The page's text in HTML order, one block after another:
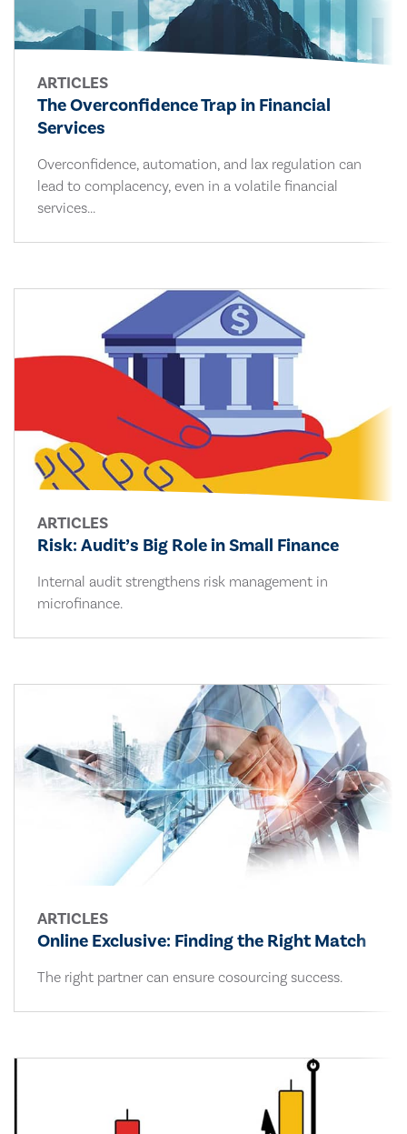
ARTICLES
The Overconfidence Trap in Financial
Services
Overconfidence, automation, and lax regulation can
lead to complacency, even in a volatile financial
services...
ARTICLES
Risk: Audit’s Big Role in Small Finance
Internal audit strengthens risk management in
microfinance.
ARTICLES
Online Exclusive: Finding the Right Match
The right partner can ensure cosourcing success.